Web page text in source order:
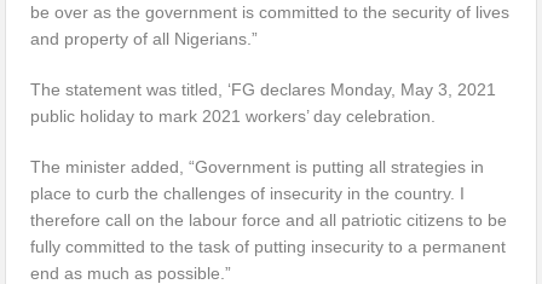
be over as the government is committed to the security of lives
and property of all Nigerians.”
The statement was titled, ‘FG declares Monday, May 3, 2021
public holiday to mark 2021 workers’ day celebration.
The minister added, “Government is putting all strategies in
place to curb the challenges of insecurity in the country. I
therefore call on the labour force and all patriotic citizens to be
fully committed to the task of putting insecurity to a permanent
end as much as possible.”